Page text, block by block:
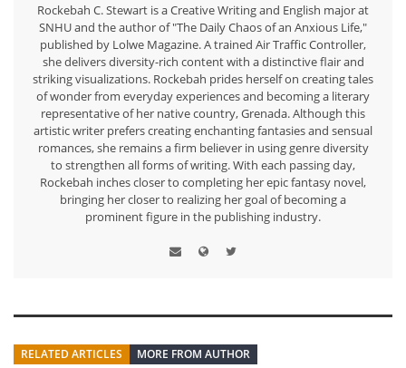
Rockebah C. Stewart is a Creative Writing and English major at
SNHU and the author of "The Daily Chaos of an Anxious Life,"
published by Lolwe Magazine. A trained Air Traffic Controller,
she delivers diversity-rich content with a distinctive flair and
striking visualizations. Rockebah prides herself on creating tales
of wonder from everyday experiences and becoming a literary
representative of her native country, Grenada. Although this
artistic writer prefers creating enchanting fantasies and sensual
romances, she remains a firm believer in using genre diversity
to strengthen all forms of writing. With each passing day,
Rockebah inches closer to completing her epic fantasy novel,
bringing her closer to realizing her goal of becoming a
prominent figure in the publishing industry.
RELATED ARTICLES MORE FROM AUTHOR